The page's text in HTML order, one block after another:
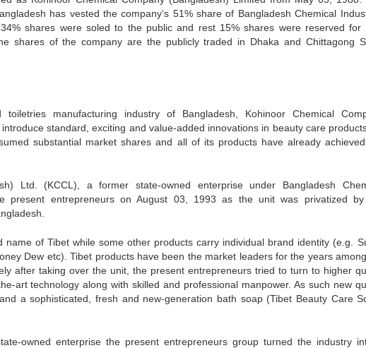
has vested the company’s 51% share of Bangladesh Chemical
shares were soled to the public and rest 15% shares were reserved for
shares of the company are the publicly traded in Dhaka and Chittagong
manufacturing industry of Bangladesh, Kohinoor Chemical
standard, exciting and value-added innovations in beauty care
substantial market shares and all of its products have already
Ltd. (KCCL), a former state-owned enterprise under Bangladesh
present entrepreneurs on August 03, 1993 as the unit was privatized
of Tibet while some other products carry individual brand identity (e.g.
Dew etc). Tibet products have been the market leaders for the years
after taking over the unit, the present entrepreneurs tried to turn to higher
art technology along with skilled and professional manpower. As such new
a sophisticated, fresh and new-generation bath soap (Tibet Beauty Care
owned enterprise the present entrepreneurs group turned the industry